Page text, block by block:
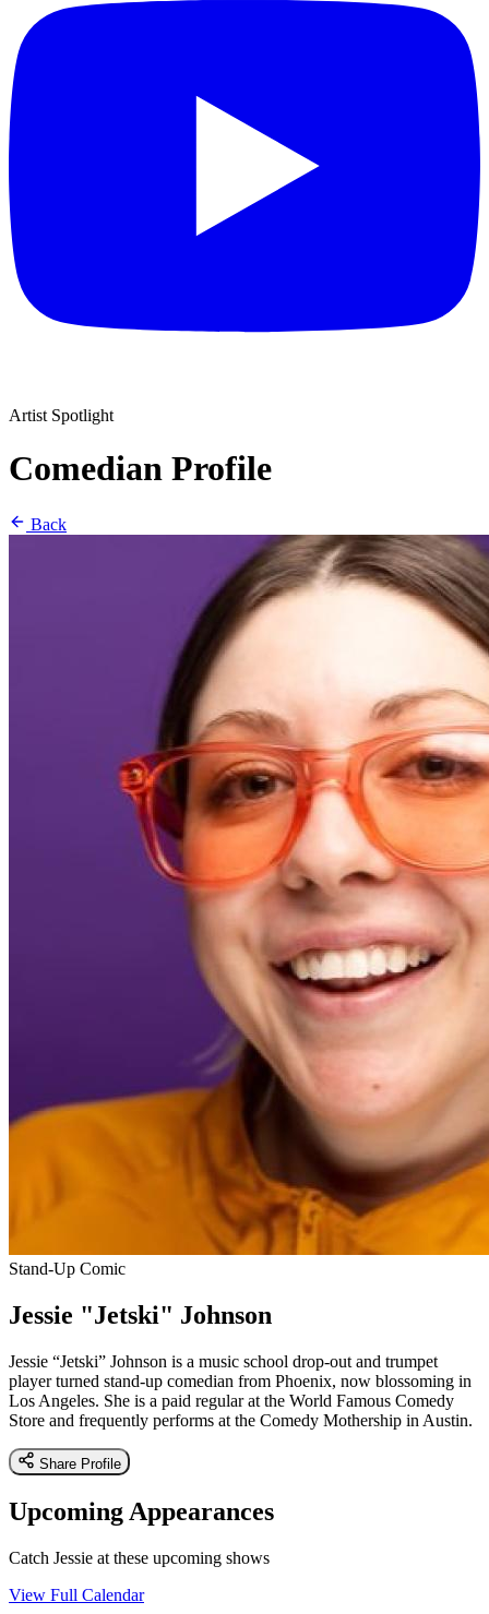
Artist Spotlight
Comedian Profile
Back
Stand-Up Comic
Jessie "Jetski" Johnson
Jessie “Jetski” Johnson is a music school drop-out and trumpet
player turned stand-up comedian from Phoenix, now blossoming in
Los Angeles. She is a paid regular at the World Famous Comedy
Store and frequently performs at the Comedy Mothership in Austin.
Share Profile
Upcoming Appearances
Catch Jessie at these upcoming shows
View Full Calendar